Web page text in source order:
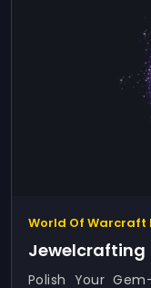
World Of Warcraft
Jewelcrafting
Polish Your